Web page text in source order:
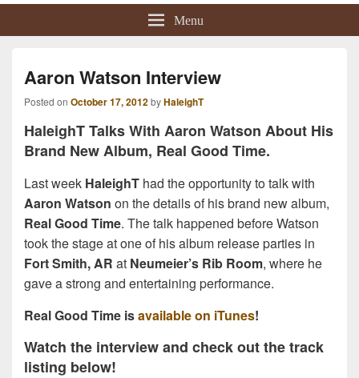
Menu
Aaron Watson Interview
Posted on October 17, 2012byHaleighT
HaleighT Talks With Aaron Watson About His
Brand New Album, Real Good Time.
Last week HaleighT had the opportunity to talk with
Aaron Watson on the details of his brand new album,
Real Good Time. The talk happened before Watson
took the stage at one of his album release parties in
Fort Smith, AR at Neumeier’s Rib Room, where he
gave a strong and entertaining performance.
Real Good Time isavailable on iTunes!
Watch the interview and check out the track
listing below!